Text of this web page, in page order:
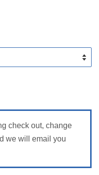
check out, change
we will email you